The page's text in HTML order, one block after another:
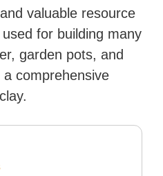
Zapier. His writing has
with over 70 million readers!
valuable resource
used for building many
garden pots, and
a comprehensive